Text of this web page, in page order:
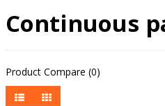
Continuous
Product Compare (0)